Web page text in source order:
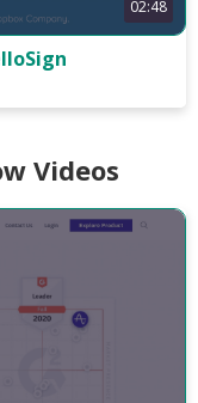
02:48
Videos